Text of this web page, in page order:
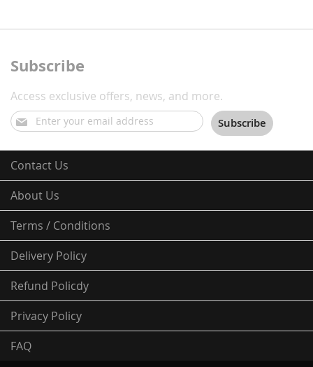
Subscribe
Access exclusive offers, news, and more.
Sign
Up
Our
Newsletter:
Subscribe
Contact Us
About Us
Terms / Conditions
Delivery Policy
Refund Policdy
Privacy Policy
FAQ